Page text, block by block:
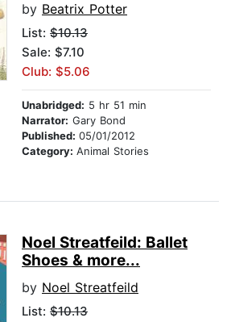
by Beatrix Potter
List: $10.13
Sale: $7.10
Club: $5.06
Unabridged: 5 hr 51 min
Narrator: Gary Bond
Published: 05/01/2012
Category: Animal Stories
Noel Streatfeild: Ballet
Shoes & more...
by Noel Streatfeild
List: $10.13